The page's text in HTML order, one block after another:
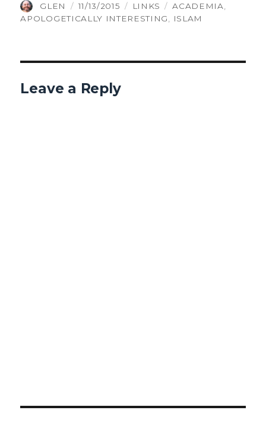
AUTHOR
GLEN
POSTED
ON
11/13/2015 CATEGORIES
LINKS TAGS
ACADEMIA,
APOLOGETICALLY INTERESTING, ISLAM
Leave a Reply